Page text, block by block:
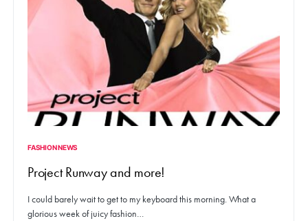
FASHION NEWS
Project Runway and more!
I could barely wait to get to my keyboard this morning. What a
glorious week of juicy fashion…